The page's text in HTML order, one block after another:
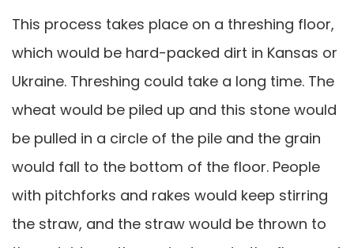
This process takes place on a threshing floor,
which would be hard-packed dirt in Kansas or
Ukraine. Threshing could take a long time. The
wheat would be piled up and this stone would
be pulled in a circle of the pile and the grain
would fall to the bottom of the floor. People
with pitchforks and rakes would keep stirring
the straw, and the straw would be thrown to